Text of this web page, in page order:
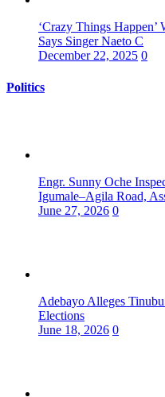
‘Crazy Things
Says Singer Naeto C
December 22, 2025 0
Politics
Engr. Sunny Oche
Igumale–Agila Road,
June 27, 2026 0
Adebayo Alleges
Elections
June 18, 2026 0